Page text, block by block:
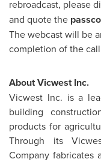
rebroadcast, please
and quote the
The webcast will be
completion of the
About Vicwest Inc.
Vicwest Inc. is a
building
products for
Through its
Company fabricates